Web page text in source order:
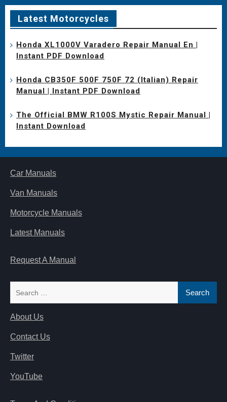
Latest Motorcycles
Honda XL1000V Varadero Repair Manual En |
Instant PDF Download
Honda CB350F 500F 750F 72 (Italian) Repair
Manual | Instant PDF Download
The Official BMW R100S Mystic Repair Manual |
Instant Download
Car Manuals
Van Manuals
Motorcycle Manuals
Latest Manuals
Request A Manual
About Us
Contact Us
Twitter
YouTube